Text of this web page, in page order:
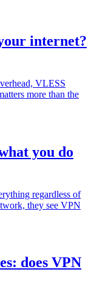
internet?
VLESS
more than the
you do
regardless of
they see VPN
does VPN